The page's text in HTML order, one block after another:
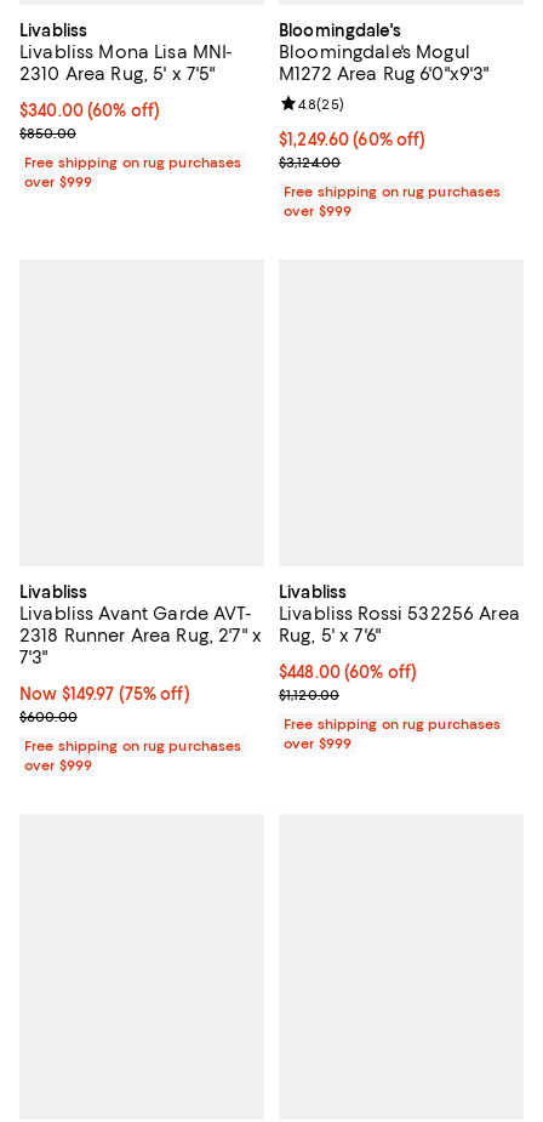
Livabliss
Livabliss Mona Lisa MNI-
2310 Area Rug, 5' x 7'5"
Current price $340.00; 60% off;
$340.00(60% off)
Previous price $850.00
$850.00
Free shipping on rug purchases
over $999
Bloomingdale's
Bloomingdale's Mogul
M1272 Area Rug 6'0"x9'3"
Current price $1,249.60; 60% off;
$1,249.60 (60% off)
Previous price $3,124.00
$3,124.00
Review rating: 4.8 out of 5; 25
4.8(25)
Free shipping on rug purchases
over $999
Livabliss
Livabliss Avant Garde AVT-
2318 Runner Area Rug, 2'7" x
7'3"
Now $149.97; 75% off;
Now $149.97 (75% off)
Previous price $600.00
$600.00
Free shipping on rug purchases
over $999
Livabliss
Livabliss Rossi 532256 Area
Rug, 5' x 7'6"
Current price $448.00; 60% off;
$448.00(60% off)
Previous price $1,120.00
$1,120.00
Free shipping on rug purchases
over $999